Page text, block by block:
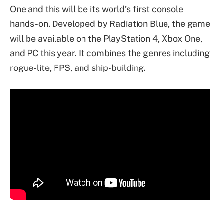
One and this will be its world’s first console
hands-on. Developed by Radiation Blue, the game
will be available on the PlayStation 4, Xbox One,
and PC this year. It combines the genres including
rogue-lite, FPS, and ship-building.